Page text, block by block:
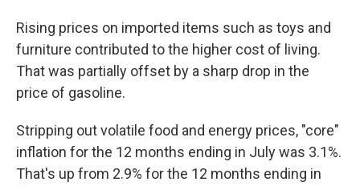
Rising prices on imported items such as toys and
furniture contributed to the higher cost of living.
That was partially offset by a sharp drop in the
price of gasoline.
Stripping out volatile food and energy prices, "core"
inflation for the 12 months ending in July was 3.1%.
That's up from 2.9% for the 12 months ending in